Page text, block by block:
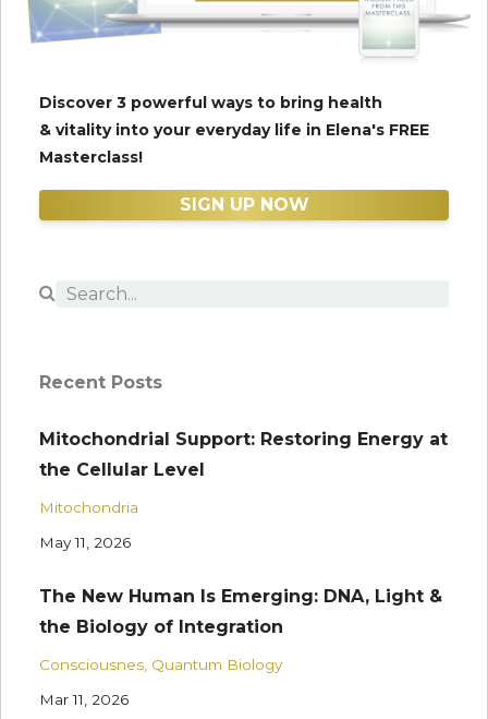
Discover 3 powerful ways to bring health
& vitality into your everyday life in Elena's FREE
Masterclass!
SIGN UP NOW
Recent Posts
Mitochondrial Support: Restoring Energy at
the Cellular Level
Mitochondria
May 11, 2026
The New Human Is Emerging: DNA, Light &
the Biology of Integration
Consciousnes Quantum Biology
Mar 11, 2026